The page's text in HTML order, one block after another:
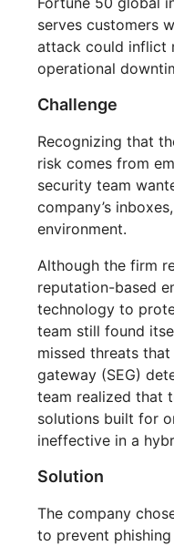
serves customers
attack could inflict
operational
Challenge
Recognizing that
risk comes from
security team
company’s
environment.
Although the firm
reputation-based
technology to
team still found
missed threats
gateway (SEG)
team realized that
solutions built for
ineffective in a
Solution
The company
to prevent